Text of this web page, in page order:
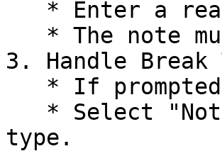
3. Handle Break
type.